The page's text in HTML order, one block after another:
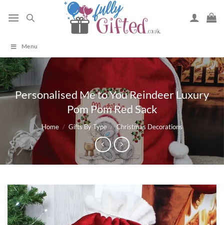
Menu
Personalised Me to You Reindeer Luxury
Pom Pom Red Sack
Home / Gifts By Type / Christmas Decorations